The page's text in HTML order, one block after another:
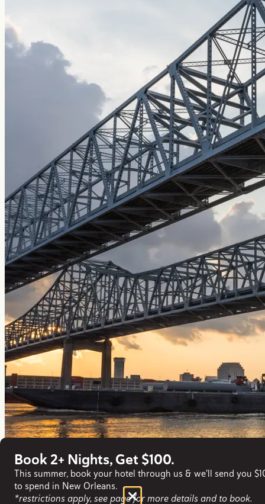
Book 2+ Nights, Get $100.
This summer, book your hotel through us & we'll send you
to spend in New Orleans.
*restrictions apply, see page for more details and to book.